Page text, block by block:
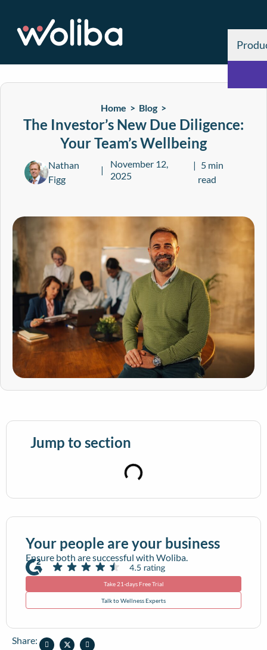
Home > Blog >
The Investor’s New Due Diligence:
Your Team’s Wellbeing
Nathan
Figg
November 12,
2025
5 min
read
Jump to section
Your people are your business
Ensure both are successful with Woliba.
Take 21-days Free Trial
Talk to Wellness Experts
Share: